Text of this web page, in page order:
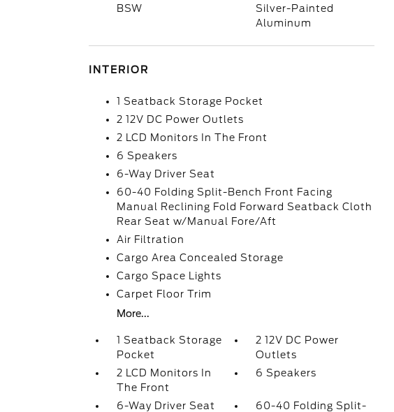
BSW
Silver-Painted
Aluminum
INTERIOR
1 Seatback Storage Pocket
2 12V DC Power Outlets
2 LCD Monitors In The Front
6 Speakers
6-Way Driver Seat
60-40 Folding Split-Bench Front Facing
Manual Reclining Fold Forward Seatback Cloth
Rear Seat w/Manual Fore/Aft
Air Filtration
Cargo Area Concealed Storage
Cargo Space Lights
Carpet Floor Trim
More...
1 Seatback Storage
Pocket
2 12V DC Power
Outlets
2 LCD Monitors In
The Front
6 Speakers
6-Way Driver Seat
60-40 Folding Split-